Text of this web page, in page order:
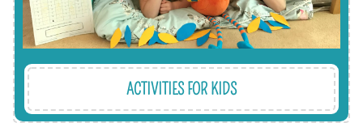
ACTIVITIES FOR KIDS